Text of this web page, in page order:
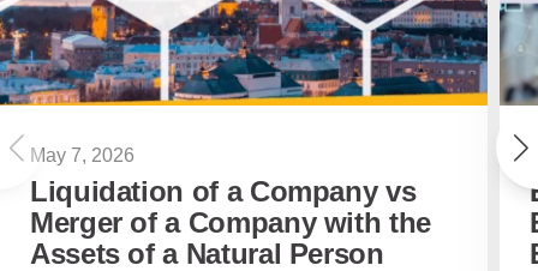
May 7, 2026
Liquidation of a Company vs
Merger of a Company with the
Assets of a Natural Person